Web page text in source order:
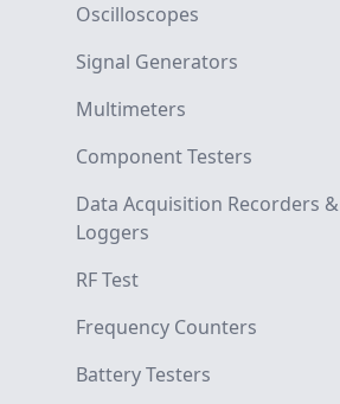
Oscilloscopes
Signal Generators
Multimeters
Component Testers
Data Acquisition Recorders &
Loggers
RF Test
Frequency Counters
Battery Testers